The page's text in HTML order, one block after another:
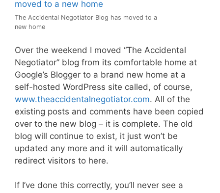
The Accidental Negotiator Blog has moved to a
new home
Over the weekend I moved “The Accidental
Negotiator” blog from its comfortable home at
Google’s Blogger to a brand new home at a
self-hosted WordPress site called, of course,
www.theaccidentalnegotiator.com. All of the
existing posts and comments have been copied
over to the new blog – it is complete. The old
blog will continue to exist, it just won’t be
updated any more and it will automatically
redirect visitors to here.
If I’ve done this correctly, you’ll never see a